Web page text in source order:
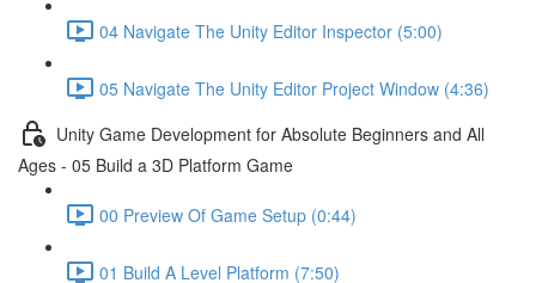
04 Navigate The Unity Editor Inspector (5:00)
05 Navigate The Unity Editor Project Window (4:36)
Unity Game Development for Absolute Beginners and All
Ages - 05 Build a 3D Platform Game
00 Preview Of Game Setup (0:44)
01 Build A Level Platform (7:50)